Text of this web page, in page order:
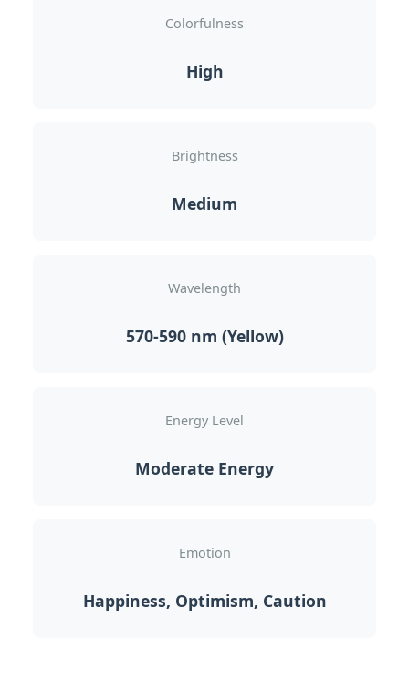
Colorfulness
High
Brightness
Medium
Wavelength
570-590 nm (Yellow)
Energy Level
Moderate Energy
Emotion
Happiness, Optimism, Caution